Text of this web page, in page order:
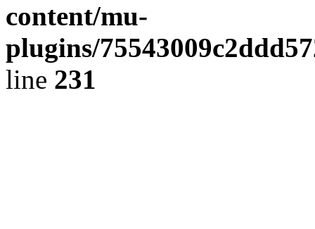
content/mu-
plugins/
line 231